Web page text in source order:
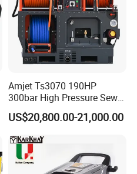
Amjet Ts3070 190HP
300bar High Pressure Sewer
Jetting Machine
US$20,800.00-21,000.00